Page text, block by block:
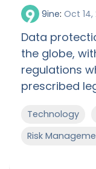
9ine: Oct 14,
Data
the globe,
regulations
prescribed
Technology
Risk